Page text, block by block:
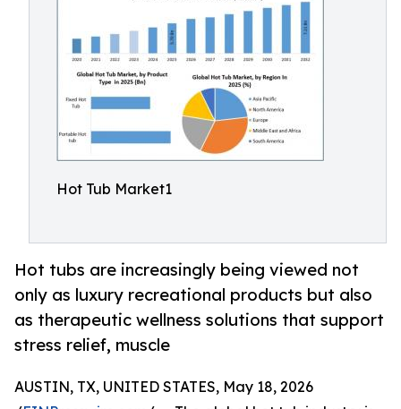
Hot Tub Market1
Hot tubs are increasingly being viewed not
only as luxury recreational products but also
as therapeutic wellness solutions that support
stress relief, muscle
AUSTIN, TX, UNITED STATES, May 18, 2026